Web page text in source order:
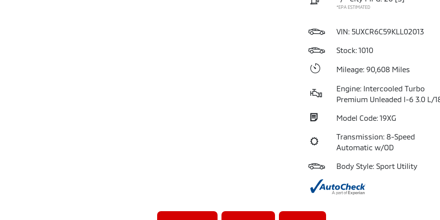
*EPA ESTIMATED
VIN: 5UXCR6C59KLL02013
Stock: 1010
Mileage: 90,608 Miles
Engine: Intercooled Turbo
Premium Unleaded I-6 3.0 L/
Model Code: 19XG
Transmission: 8-Speed
Automatic w/OD
Body Style: Sport Utility